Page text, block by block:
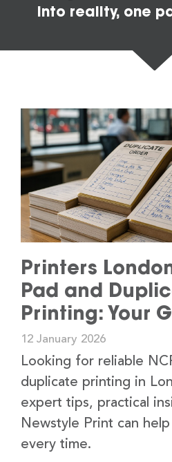
into reality, one
Printers
Pad and
Printing: Your
12 January 2026
Looking for reliable
duplicate printing in
expert tips, practical
Newstyle Print can
every time.